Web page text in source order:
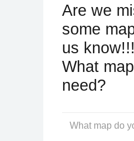
Are we
some
us know!!!
What
need?